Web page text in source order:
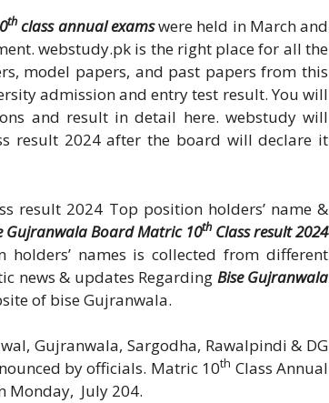
thclass annual examswere held in March and
webstudy.pk is the right place for all the
model papers, and past papers from this
admission and entry test result. You will
and result in detail here. webstudy will
result 2024 after the board will declare it
result 2024 Top position holders’ name &
Gujranwala Board Matric 10thClass result 2024
names is collected from different
news & updates Regarding Bise Gujranwala
of bise Gujranwala.
Gujranwala, Sargodha, Rawalpindi & DG
by officials. Matric 10th Class Annual
Monday, July 204.